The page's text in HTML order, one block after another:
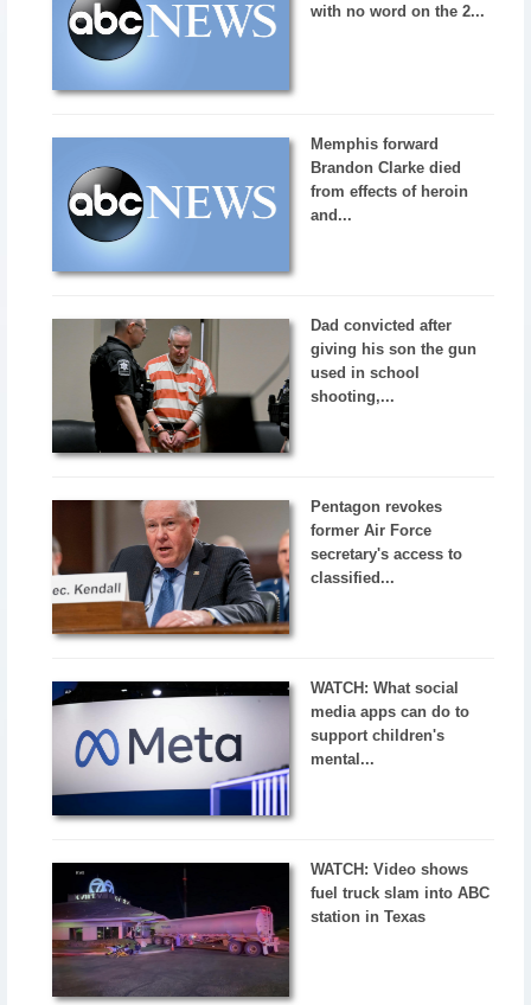
with no word on the 2...
Memphis forward
Brandon Clarke died
from effects of heroin
and...
Dad convicted after
giving his son the gun
used in school
shooting,...
Pentagon revokes
former Air Force
secretary's access to
classified...
WATCH: What social
media apps can do to
support children's
mental...
WATCH: Video shows
fuel truck slam into ABC
station in Texas